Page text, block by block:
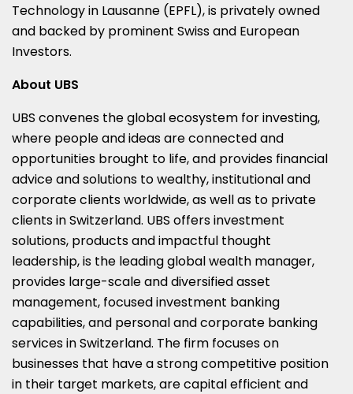
Technology in Lausanne (EPFL), is privately owned
and backed by prominent Swiss and European
Investors.
About UBS
UBS convenes the global ecosystem for investing,
where people and ideas are connected and
opportunities brought to life, and provides financial
advice and solutions to wealthy, institutional and
corporate clients worldwide, as well as to private
clients in Switzerland. UBS offers investment
solutions, products and impactful thought
leadership, is the leading global wealth manager,
provides large-scale and diversified asset
management, focused investment banking
capabilities, and personal and corporate banking
services in Switzerland. The firm focuses on
businesses that have a strong competitive position
in their target markets, are capital efficient and